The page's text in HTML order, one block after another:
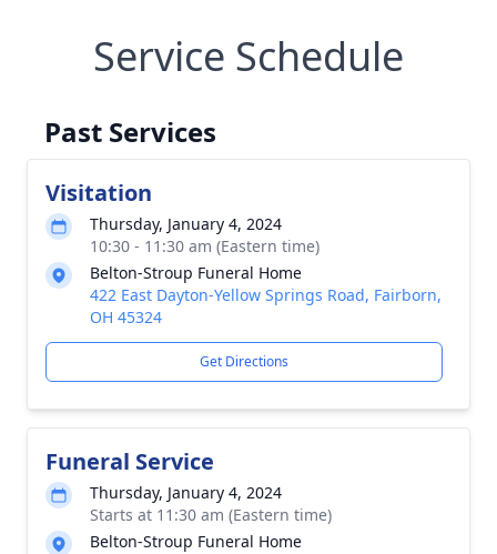
Service Schedule
Past Services
Visitation
Thursday, January 4, 2024
10:30 - 11:30 am (Eastern time)
Belton-Stroup Funeral Home
422 East Dayton-Yellow Springs Road, Fairborn,
OH 45324
Get Directions
Funeral Service
Thursday, January 4, 2024
Starts at 11:30 am (Eastern time)
Belton-Stroup Funeral Home